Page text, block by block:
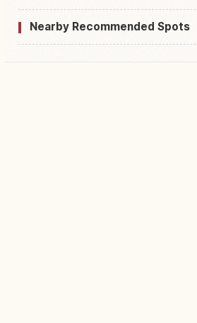
Nearby Recommended Spots